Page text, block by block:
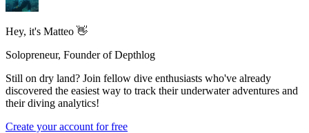
Hey, it's Matteo 👋
Solopreneur, Founder of Depthlog
Still on dry land? Join fellow dive enthusiasts who've already
discovered the easiest way to track their underwater adventures and
their diving analytics!
Create your account for free